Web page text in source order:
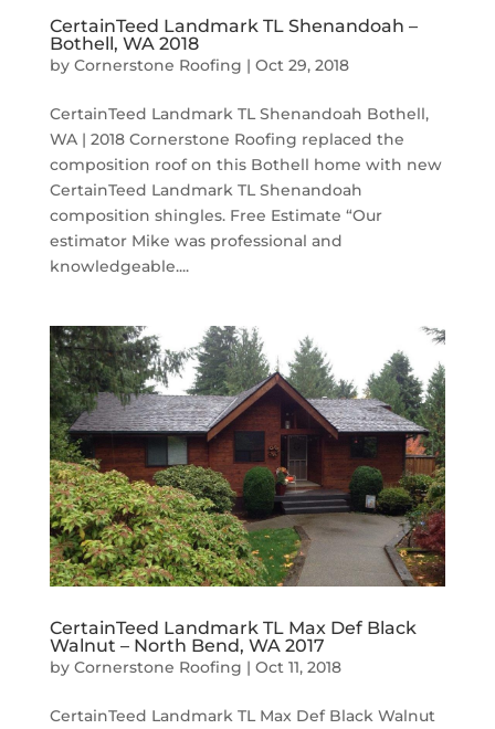
CertainTeed Landmark TL Shenandoah –
Bothell, WA 2018
by Cornerstone Roofing | Oct 29, 2018
CertainTeed Landmark TL Shenandoah Bothell,
WA | 2018 Cornerstone Roofing replaced the
composition roof on this Bothell home with new
CertainTeed Landmark TL Shenandoah
composition shingles. Free Estimate “Our
estimator Mike was professional and
knowledgeable....
CertainTeed Landmark TL Max Def Black
Walnut – North Bend, WA 2017
by Cornerstone Roofing | Oct 11, 2018
CertainTeed Landmark TL Max Def Black Walnut